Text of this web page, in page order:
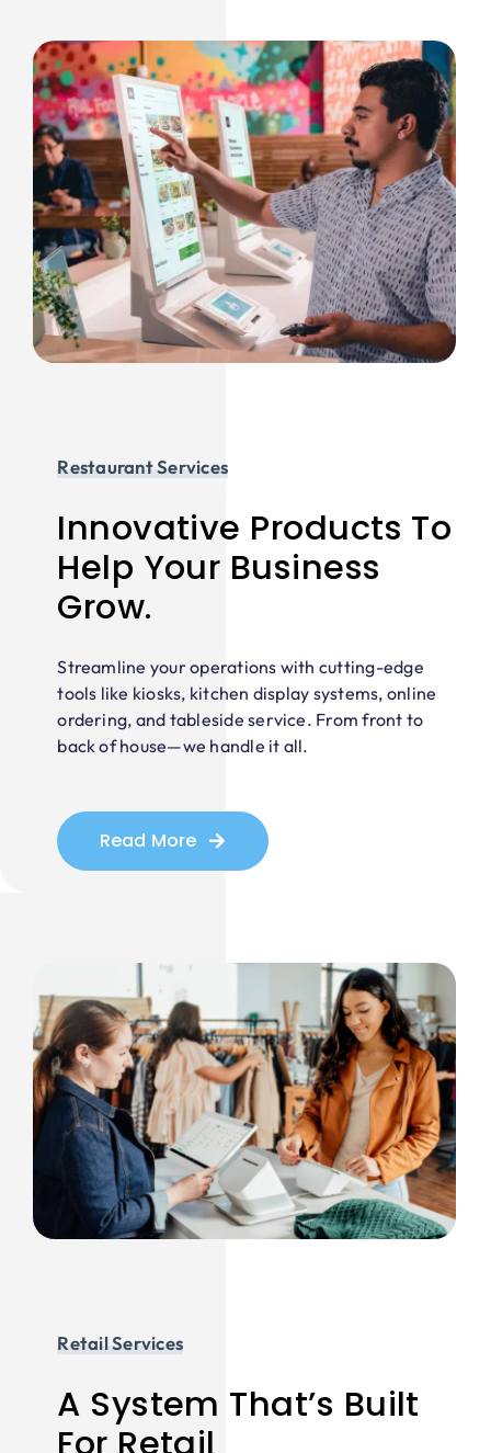
Restaurant Services
Innovative Products To
Help Your Business
Grow.
Streamline your operations with cutting-edge
tools like kiosks, kitchen display systems, online
ordering, and tableside service. From front to
back of house—we handle it all.
Read More
Retail Services
A System That’s Built